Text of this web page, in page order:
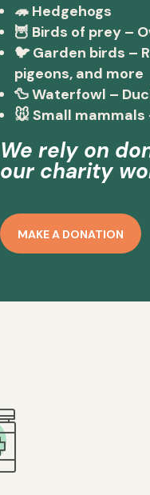
🦔 Hedgehogs
🦉 Birds of prey –
🐦Garden birds –
pigeons, and more
🦆Waterfowl –
🐭Small mammals
We rely on
our charity
MAKE A DONATION